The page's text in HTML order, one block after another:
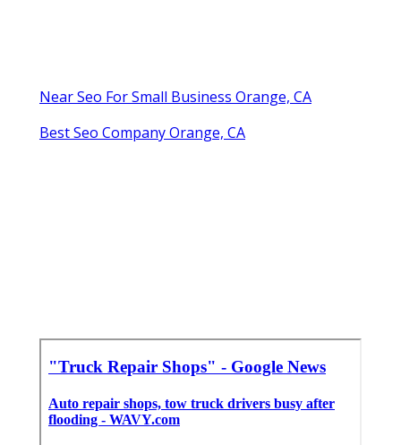
Near Seo For Small Business Orange, CA
Best Seo Company Orange, CA